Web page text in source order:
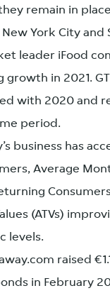
remain in
York City and
leader iFood
growth in 2021.
with 2020 and
period.
business has
Average
(ATVs)
levels.
raised
in February